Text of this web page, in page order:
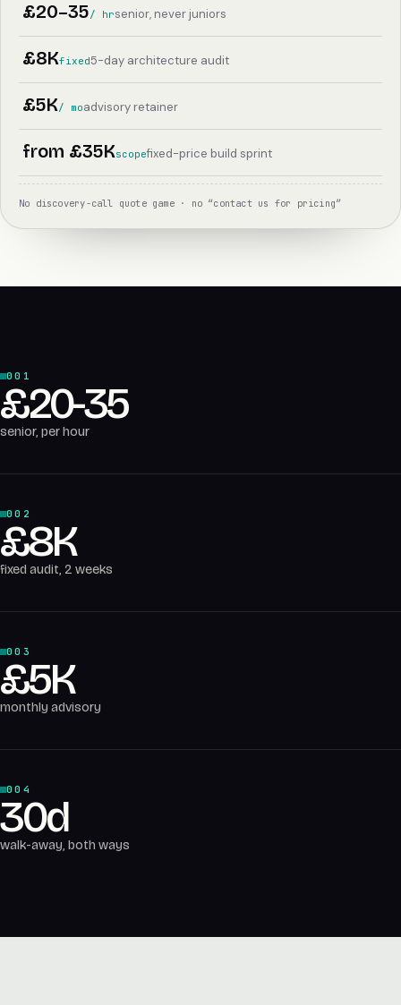
£20–35/ hrsenior, never juniors
£8Kfixed5-day architecture audit
£5K/ moadvisory retainer
from £35Kscopefixed-price build sprint
No discovery-call quote game · no “contact us for pricing”
001
£20-35
senior, per hour
002
£8K
fixed audit, 2 weeks
003
£5K
monthly advisory
004
30d
walk-away, both ways